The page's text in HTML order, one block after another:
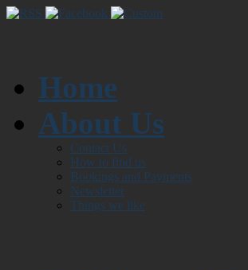
Home
About Us
Contact Us
How to find us
Bookings and Payments
Newsletter
Things we like